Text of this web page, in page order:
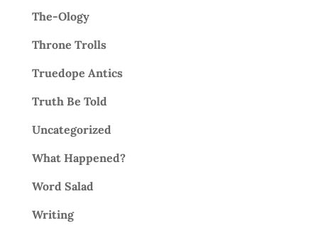
The-Ology
Throne Trolls
Truedope Antics
Truth Be Told
Uncategorized
What Happened?
Word Salad
Writing